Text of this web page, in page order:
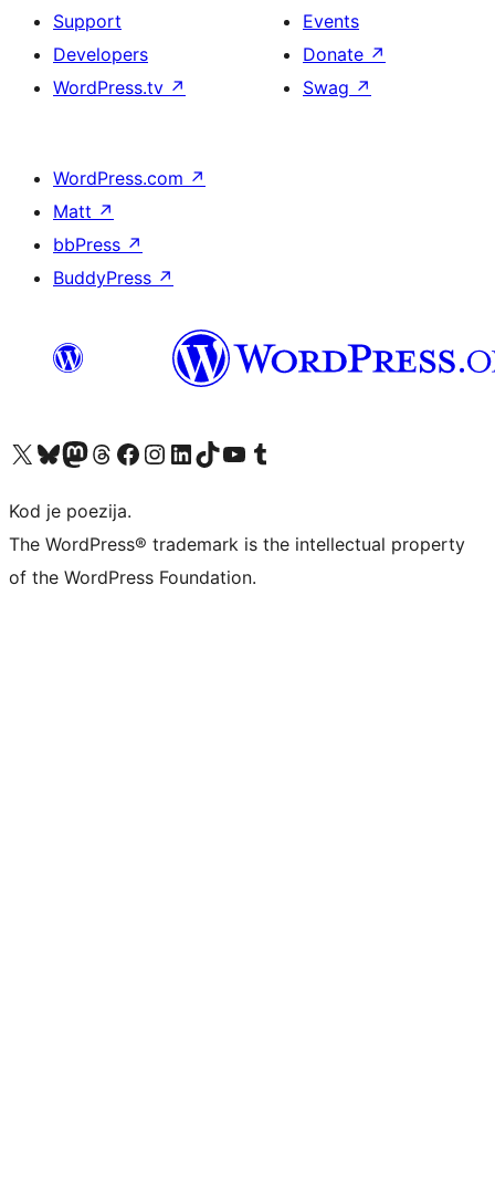
Support
Developers
WordPress.tv ↗
Events
Donate ↗
Swag ↗
WordPress.com ↗
Matt ↗
bbPress ↗
BuddyPress ↗
Visit our X (formerly Twitter) account
Visit our Bluesky account
Visit our Mastodon account
Visit our Threads account
Visit our Facebook page
Visit our Instagram account
Visit our LinkedIn account
Visit our TikTok account
Visit our YouTube channel
Visit our Tumblr account
Kod je poezija.
The WordPress® trademark is the intellectual property
of the WordPress Foundation.